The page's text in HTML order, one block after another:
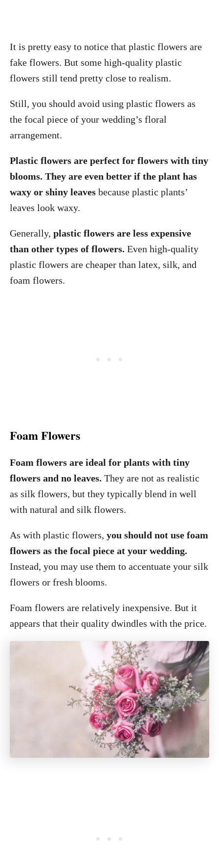
It is pretty easy to notice that plastic flowers are
fake flowers. But some high-quality plastic
flowers still tend pretty close to realism.
Still, you should avoid using plastic flowers as
the focal piece of your wedding’s floral
arrangement.
Plastic flowers are perfect for flowers with tiny
blooms. They are even better if the plant has
waxy or shiny leaves because plastic plants’
leaves look waxy.
Generally, plastic flowers are less expensive
than other types of flowers. Even high-quality
plastic flowers are cheaper than latex, silk, and
foam flowers.
Foam Flowers
Foam flowers are ideal for plants with tiny
flowers and no leaves. They are not as realistic
as silk flowers, but they typically blend in well
with natural and silk flowers.
As with plastic flowers, you should not use foam
flowers as the focal piece at your wedding.
Instead, you may use them to accentuate your silk
flowers or fresh blooms.
Foam flowers are relatively inexpensive. But it
appears that their quality dwindles with the price.